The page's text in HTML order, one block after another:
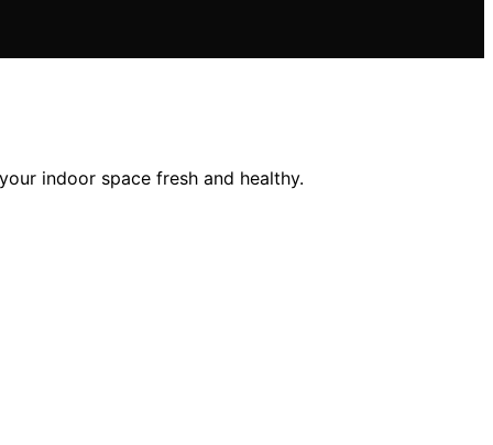
indoor space fresh and healthy.